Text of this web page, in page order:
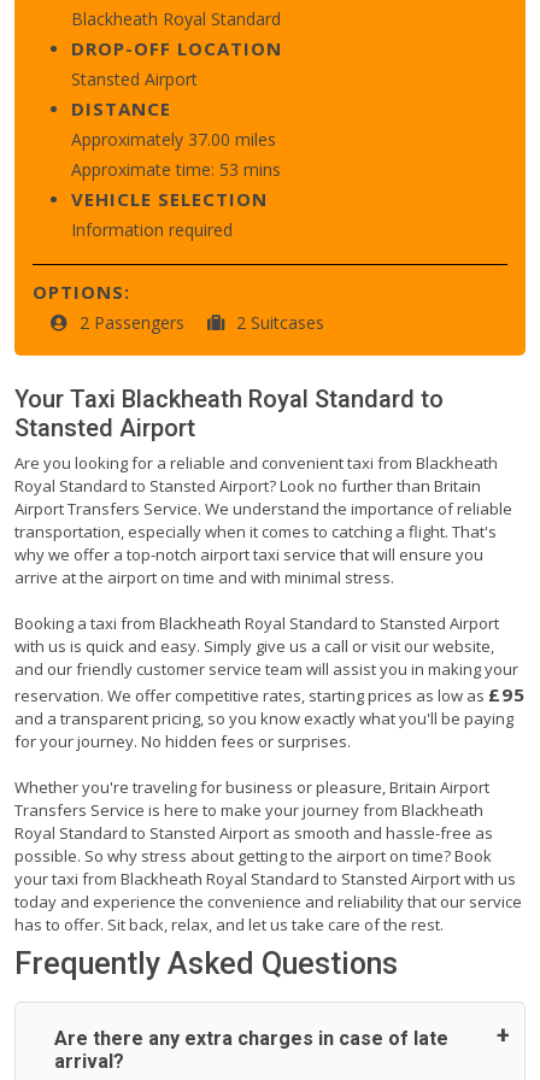
Blackheath Royal Standard
DROP-OFF LOCATION
Stansted Airport
DISTANCE
Approximately 37.00 miles
Approximate time: 53 mins
VEHICLE SELECTION
Information required
OPTIONS:
2 Passengers 2 Suitcases
Your Taxi Blackheath Royal Standard to
Stansted Airport
Are you looking for a reliable and convenient taxi from Blackheath
Royal Standard to Stansted Airport? Look no further than Britain
Airport Transfers Service. We understand the importance of reliable
transportation, especially when it comes to catching a flight. That's
why we offer a top-notch airport taxi service that will ensure you
arrive at the airport on time and with minimal stress.
Booking a taxi from Blackheath Royal Standard to Stansted Airport
with us is quick and easy. Simply give us a call or visit our website,
and our friendly customer service team will assist you in making your
reservation. We offer competitive rates, starting prices as low as £95
and a transparent pricing, so you know exactly what you'll be paying
for your journey. No hidden fees or surprises.
Whether you're traveling for business or pleasure, Britain Airport
Transfers Service is here to make your journey from Blackheath
Royal Standard to Stansted Airport as smooth and hassle-free as
possible. So why stress about getting to the airport on time? Book
your taxi from Blackheath Royal Standard to Stansted Airport with us
today and experience the convenience and reliability that our service
has to offer. Sit back, relax, and let us take care of the rest.
Frequently Asked Questions
Are there any extra charges in case of late
arrival?